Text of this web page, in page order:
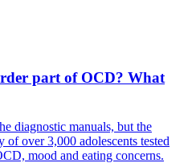
part of OCD? What
diagnostic manuals, but the
over 3,000 adolescents tested
mood and eating concerns.